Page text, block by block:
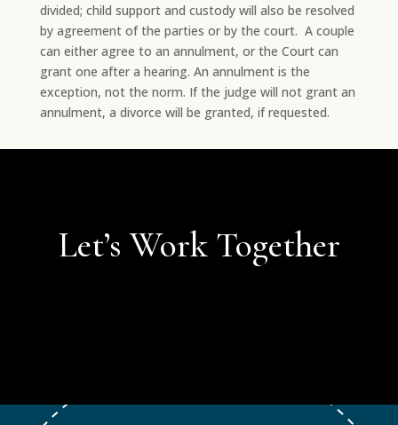
divided; child support and custody will also be resolved
by agreement of the parties or by the court. A couple
can either agree to an annulment, or the Court can
grant one after a hearing. An annulment is the
exception, not the norm. If the judge will not grant an
annulment, a divorce will be granted, if requested.
Let’s Work Together